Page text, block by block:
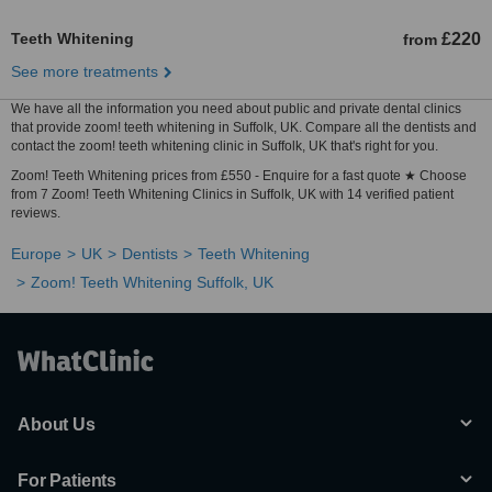
Teeth Whitening from £220
See more treatments
We have all the information you need about public and private dental clinics
that provide zoom! teeth whitening in Suffolk, UK. Compare all the dentists and
contact the zoom! teeth whitening clinic in Suffolk, UK that's right for you.
Zoom! Teeth Whitening prices from £550 - Enquire for a fast quote ★ Choose
from 7 Zoom! Teeth Whitening Clinics in Suffolk, UK with 14 verified patient
reviews.
Europe UK Dentists
Teeth Whitening
Zoom! Teeth Whitening Suffolk, UK
About Us
For Patients